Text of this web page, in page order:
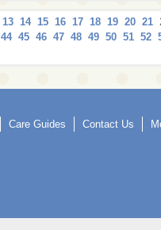
13 14 15 16 17 18 19 20 21
44 45 46 47 48 49 50 51 52
Care Guides Contact Us